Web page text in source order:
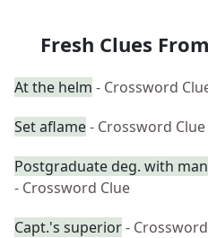
Fresh Clues
At the helm - Crossword
Set aflame- Crossword Clue
Postgraduate deg. with
- Crossword Clue
Capt.'s superior-